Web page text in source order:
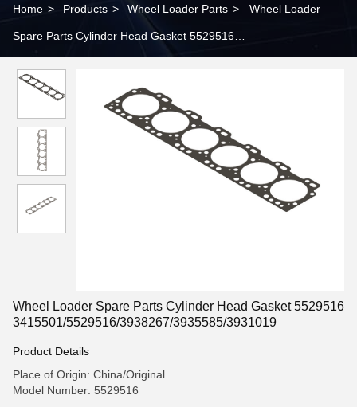
Home > Products > Wheel Loader Parts > Wheel Loader
Spare Parts Cylinder Head Gasket 5529516
Wheel Loader Spare Parts Cylinder Head Gasket 5529516
3415501/5529516/3938267/3935585/3931019
Product Details
Place of Origin: China/Original
Model Number: 5529516